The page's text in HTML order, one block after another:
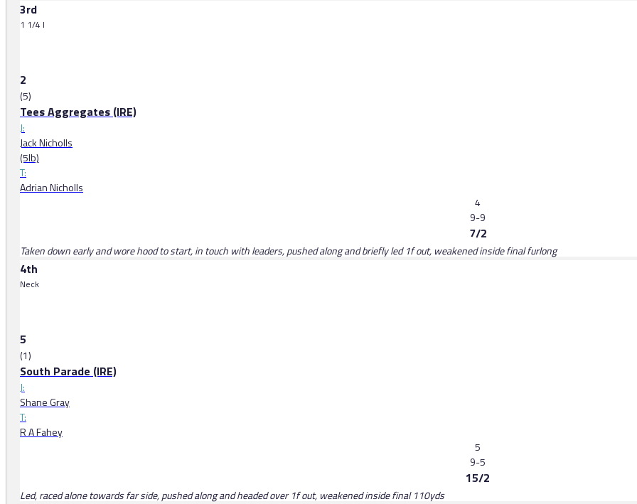
3rd
1 1/4 l
2
(5)
Tees Aggregates (IRE)
J:
Jack Nicholls
(5lb)
T:
Adrian Nicholls
4
9-9
7/2
Taken down early and wore hood to start, in touch with leaders, pushed along and briefly led 1f out, weakened inside final furlong
4th
Neck
5
(1)
South Parade (IRE)
J:
Shane Gray
T:
R A Fahey
5
9-5
15/2
Led, raced alone towards far side, pushed along and headed over 1f out, weakened inside final 110yds